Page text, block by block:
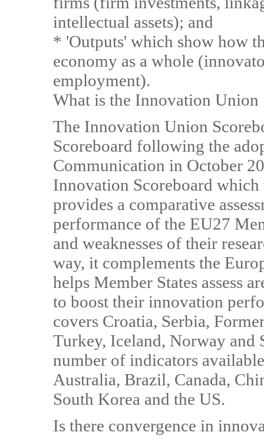
intellectual assets); and
* 'Outputs' which show how
economy as a whole
employment).
What is the Innovation Union
The Innovation Union
Scoreboard following the
Communication in October
Innovation Scoreboard
provides a comparative
performance of the EU27
and weaknesses of their
way, it complements the
helps Member States assess
to boost their innovation
covers Croatia, Serbia,
Turkey, Iceland, Norway and
number of indicators
Australia, Brazil, Canada,
South Korea and the US.
Is there convergence in